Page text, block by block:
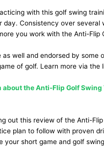
with this golf swing
day. Consistency over several
you work with the Anti-Flip
as well and endorsed by some
of golf. Learn more via the
about the Anti-Flip Golf Swing
out this review of the Anti-
plan to follow with proven
your short game and golf